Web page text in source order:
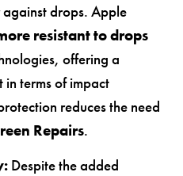
drops. Apple
resistant to drops
offering a
terms of impact
reduces the need
Repairs.
Despite the added